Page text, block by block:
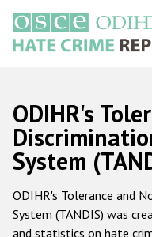
main
content
Main
navigation
ODIHR's
System
ODIHR's Tolerance and
System (TANDIS) was
and statistics on hate